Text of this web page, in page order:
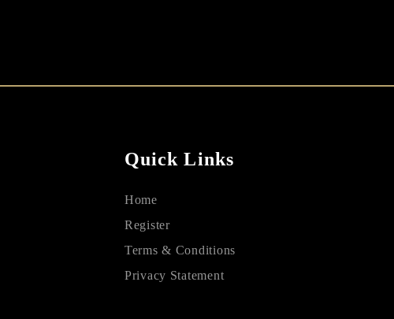
Quick Links
Home
Register
Terms & Conditions
Privacy Statement